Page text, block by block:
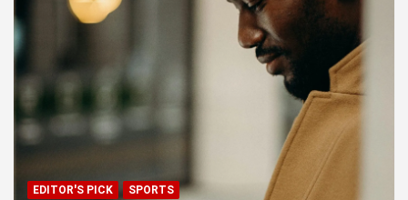
EDITOR'S PICK SPORTS